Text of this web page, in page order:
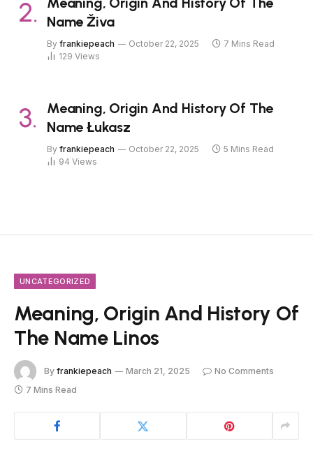
Name Živa
By frankiepeach October 22, 2025
7 Mins Read
129 Views
Meaning, Origin And History Of The
Name Łukasz
By frankiepeach October 22, 2025
5 Mins Read
94 Views
UNCATEGORIZED
Meaning, Origin And History Of
The Name Linos
By frankiepeach March 21, 2025
No Comments
7 Mins Read